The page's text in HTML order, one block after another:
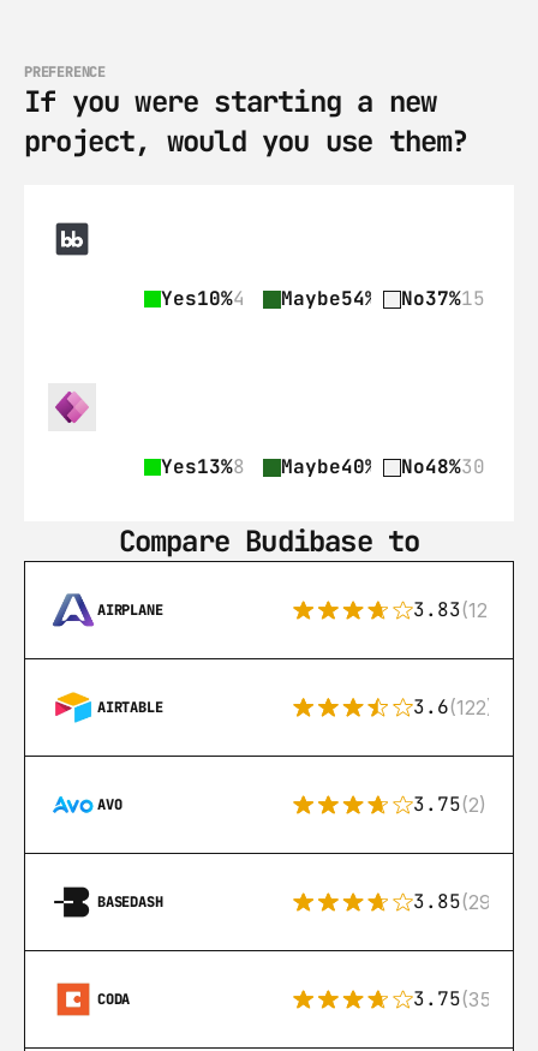
PREFERENCE
If you were starting a new
project, would you use them?
Yes10%4 Maybe54% 22No37%15
Yes13%8 Maybe40% 25No48%30
Compare Budibase to
AIRPLANE 3.83(12)
AIRTABLE 3.6(122)
AVO 3.75(2)
BASEDASH 3.85(29)
CODA 3.75(35)